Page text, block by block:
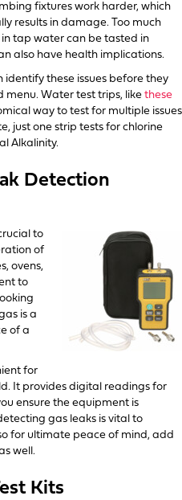
fixtures work harder, which
results in damage. Too much
in tap water can be tasted in
also have health implications.
these issues before they
menu. Water test trips, like these
way to test for multiple issues
just one strip tests for chlorine
Alkalinity.
Detection
to
of
ovens,
to
is a
of a
for
It provides digital readings for
ensure the equipment is
gas leaks is vital to
for ultimate peace of mind, add
well.
Kits